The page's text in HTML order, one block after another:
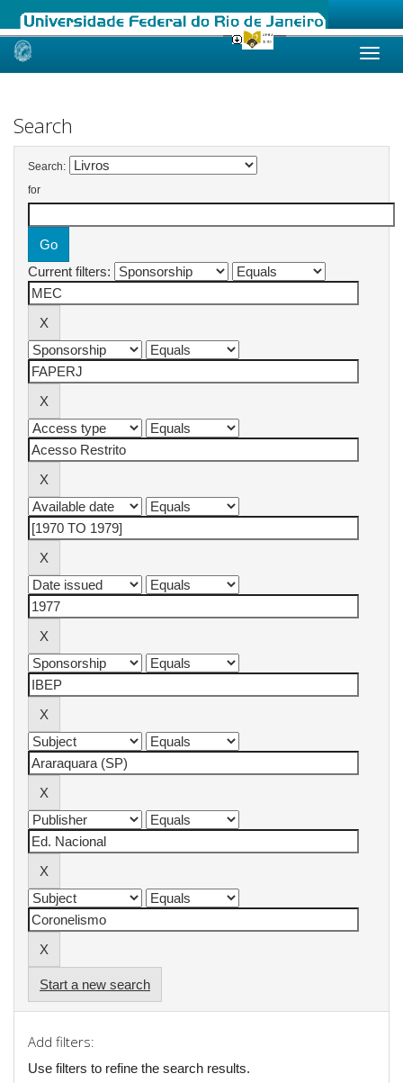
Skip
Search
Search:
for
Current filters:
Start a new search
Add filters:
Use filters to refine the search results.